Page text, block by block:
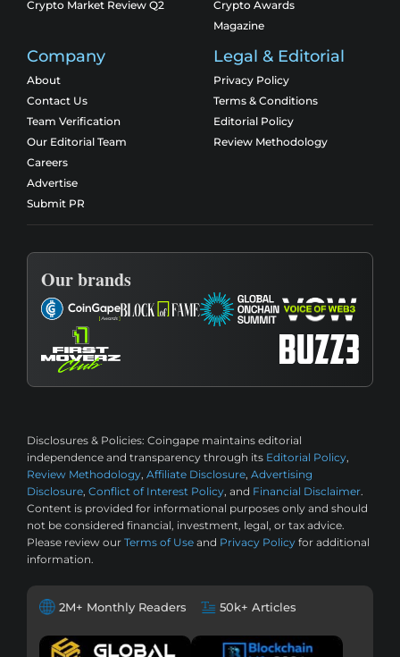
Crypto Market Review Q2
Crypto Awards
Magazine
Company
About
Contact Us
Team Verification
Our Editorial Team
Careers
Advertise
Submit PR
Legal & Editorial
Privacy Policy
Terms & Conditions
Editorial Policy
Review Methodology
Our brands
Disclosures & Policies: Coingape maintains editorial
independence and transparency through its Editorial Policy,
Review Methodology, Affiliate Disclosure, Advertising
Disclosure, Conflict of Interest Policy, and Financial Disclaimer.
Content is provided for informational purposes only and should
not be considered financial, investment, legal, or tax advice.
Please review our Terms of Use and Privacy Policy for additional
information.
2M+ Monthly Readers 50k+ Articles